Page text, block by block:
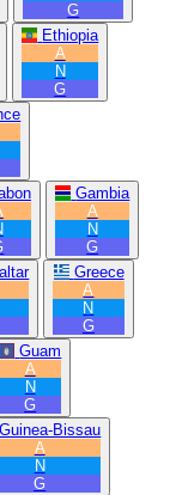
G
Ethiopia
A
N
G
Gambia
A
N
G
Greece
A
N
G
Guam
A
N
G
Guinea-Bissau
A
N
G